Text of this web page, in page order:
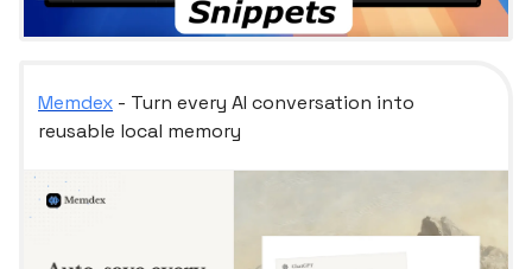
Memdex - Turn every AI conversation into
reusable local memory